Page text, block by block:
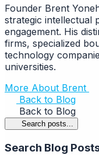
Founder Brent
strategic intellectual
engagement. His
firms, specialized
technology
universities.
More About Brent
Back to Blog
Back to Blog
Search posts...
Search Blog